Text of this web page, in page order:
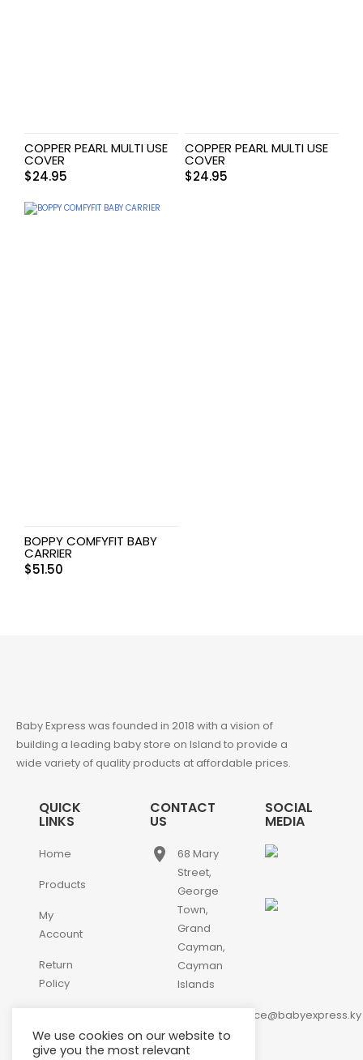
COPPER PEARL MULTI USE
COVER
$24.95
COPPER PEARL MULTI USE
COVER
$24.95
BOPPY COMFYFIT BABY
CARRIER
$51.50
Baby Express was founded in 2018 with a vision of
building a leading baby store on Island to provide a
wide variety of quality products at affordable prices.
QUICK
LINKS
Home
Products
My
Account
Return
Policy
Us
CONTACT
US
place
68 Mary
Street,
George
Town,
Grand
Cayman,
Cayman
Islands
customerservice@babyexpress.ky
phone +1-
SOCIAL
MEDIA
We use cookies on our website to
give you the most relevant